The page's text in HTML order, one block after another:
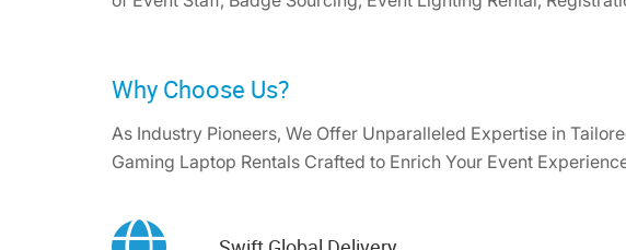
Why Choose Us?
As Industry Pioneers, We Offer Unparalleled Expertise in
Gaming Laptop Rentals Crafted to Enrich Your Event